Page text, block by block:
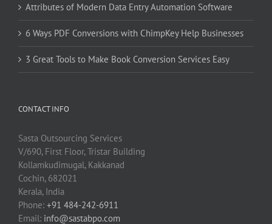
Attributes of Modern Data Entry Automation Software
6 Ways PDF Conversions with ChimpKey Help Businesses
3 Great Tools to Make Book Conversion Services Easy
CONTACT INFO
Sasta Outsourcing Services
V/690, First Floor, Tristar Building
Kollamkudimugal, Kakkanad
Cochin, 682021
Kerala, India
Phone: +91 484-242-6911
Email: info@sastabpo.com